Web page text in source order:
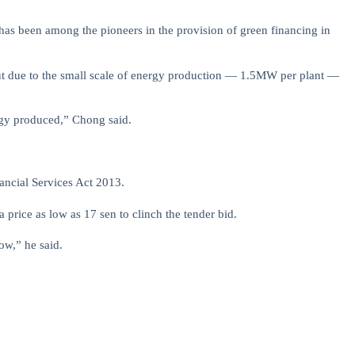
been among the pioneers in the provision of green financing in
due to the small scale of energy production — 1.5MW per plant —
produced,” Chong said.
Services Act 2013.
as low as 17 sen to clinch the tender bid.
he said.